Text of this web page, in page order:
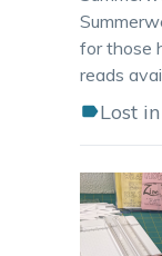
for those
reads
Lost